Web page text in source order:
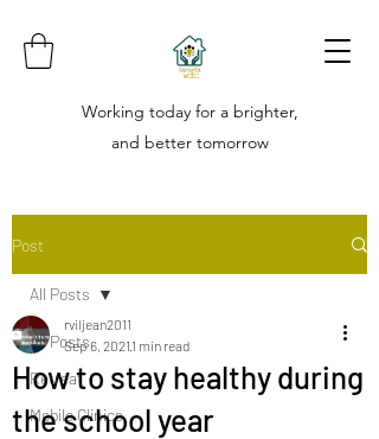
Working today for a brighter,
and better tomorrow
Post
All Posts
Retreat
Mobile Clinics
All Posts
How to stay healthy during
the school year
rviljean2011
Sep 6, 2021 1 min read